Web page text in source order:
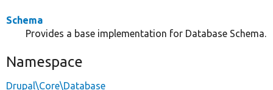
Schema
Provides a base implementation for Database Schema.
Namespace
Drupal\Core\Database